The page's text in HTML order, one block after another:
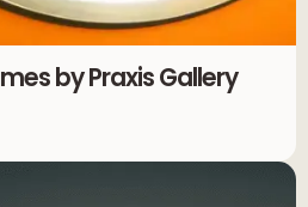
by Praxis Gallery